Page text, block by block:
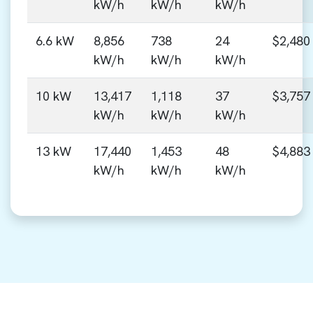
kW/h kW/h kW/h
6.6 kW
8,856
kW/h
738
kW/h
24
kW/h
$2,480
10 kW
13,417
kW/h
1,118
kW/h
37
kW/h
$3,757
13 kW
17,440
kW/h
1,453
kW/h
48
kW/h
$4,883